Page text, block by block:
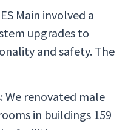
Main involved a
upgrades to
and safety. The
We renovated male
in buildings 159